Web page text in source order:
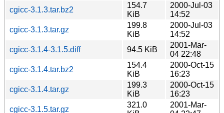
cgicc-3.1.3.tar.bz2
154.7
KiB
2000-Jul-03
14:52
cgicc-3.1.3.tar.gz
199.8
KiB
2000-Jul-03
14:52
cgicc-3.1.4-3.1.5.diff
94.5 KiB
2001-Mar-
04 22:48
cgicc-3.1.4.tar.bz2
154.4
KiB
2000-Oct-15
16:23
cgicc-3.1.4.tar.gz
199.3
KiB
2000-Oct-15
16:23
cgicc-3.1.5.tar.gz
321.0
2001-Mar-